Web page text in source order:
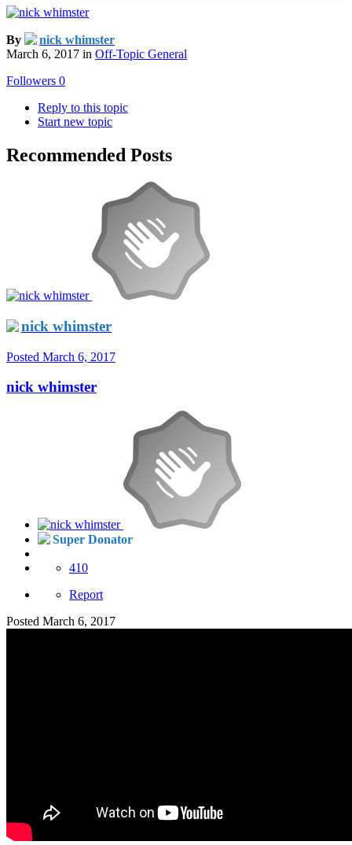
By
nick whimster
March 6, 2017 in Off-Topic General
Followers 0
Reply to this topic
Start new topic
Recommended Posts
nick whimster
Posted March 6, 2017
nick whimster
Super Donator
410
Report
Posted March 6, 2017